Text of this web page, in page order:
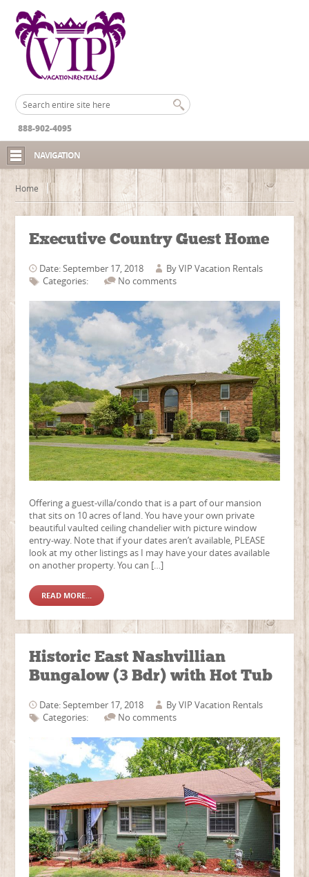
888-902-4095
NAVIGATION
Home
Executive Country Guest Home
Date: September 17, 2018 ByVIP Vacation Rentals
Categories:
No comments
Offering a guest-villa/condo that is a part of our mansion
that sits on 10 acres of land. You have your own private
beautiful vaulted ceiling chandelier with picture window
entry-way. Note that if your dates aren’t available, PLEASE
look at my other listings as I may have your dates available
on another property. You can […]
READ MORE...
Historic East Nashvillian
Bungalow (3 Bdr) with Hot Tub
Date: September 17, 2018 ByVIP Vacation Rentals
Categories:
No comments